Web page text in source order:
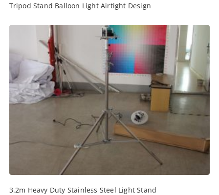
Tripod Stand Balloon Light Airtight Design
3.2m Heavy Duty Stainless Steel Light Stand